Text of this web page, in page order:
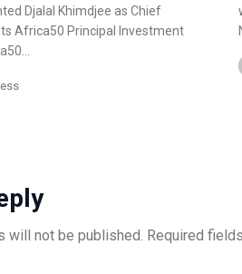
Djalal Khimdjee as Chief
Africa50 Principal Investment
will not be published. Required